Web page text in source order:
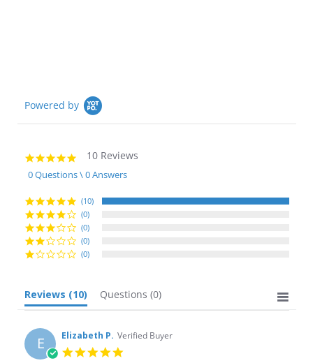
Powered by
5.0
star
rating
10 Reviews
0 Questions \ 0 Answers
(10)
(0)
(0)
(0)
(0)
Reviews (10) Questions (0)
E Elizabeth P. Verified Buyer
5.0